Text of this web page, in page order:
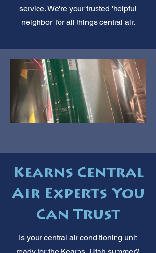
service. We're your trusted 'helpful
neighbor' for all things central air.
Kearns Central
Air Experts You
Can Trust
Is your central air conditioning unit
ready for the Kearns, Utah summer?